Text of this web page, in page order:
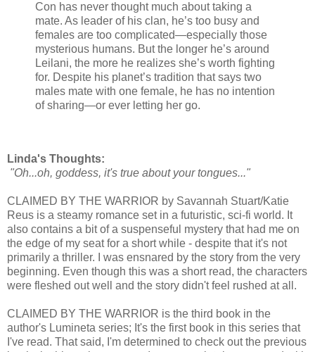
Con has never thought much about taking a
mate. As leader of his clan, he’s too busy and
females are too complicated—especially those
mysterious humans. But the longer he’s around
Leilani, the more he realizes she’s worth fighting
for. Despite his planet’s tradition that says two
males mate with one female, he has no intention
of sharing—or ever letting her go.
Linda's Thoughts:
"Oh...oh, goddess, it's true about your tongues..."
CLAIMED BY THE WARRIOR by Savannah Stuart/Katie
Reus is a steamy romance set in a futuristic, sci-fi world. It
also contains a bit of a suspenseful mystery that had me on
the edge of my seat for a short while - despite that it's not
primarily a thriller. I was ensnared by the story from the very
beginning. Even though this was a short read, the characters
were fleshed out well and the story didn't feel rushed at all.
CLAIMED BY THE WARRIOR is the third book in the
author's Lumineta series; It's the first book in this series that
I've read. That said, I'm determined to check out the previous